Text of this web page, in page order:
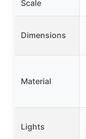
Scale
Dimensions
Material
Lights